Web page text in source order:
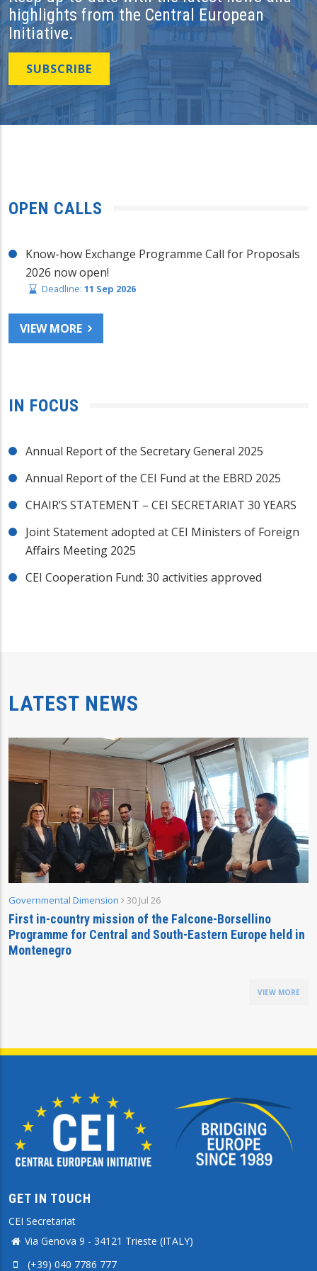
highlights from the Central European
Initiative.
SUBSCRIBE
OPEN CALLS
Know-how Exchange Programme Call for Proposals
2026 now open!
Deadline: 11 Sep 2026
VIEW MORE
IN FOCUS
Annual Report of the Secretary General 2025
Annual Report of the CEI Fund at the EBRD 2025
CHAIR’S STATEMENT – CEI SECRETARIAT 30 YEARS
Joint Statement adopted at CEI Ministers of Foreign
Affairs Meeting 2025
CEI Cooperation Fund: 30 activities approved
LATEST NEWS
Governmental Dimension 30 Jul 26
First in-country mission of the Falcone-Borsellino
Programme for Central and South-Eastern Europe held in
Montenegro
VIEW MORE
GET IN TOUCH
CEI Secretariat
Via Genova 9 - 34121 Trieste (ITALY)
(+39) 040 7786 777